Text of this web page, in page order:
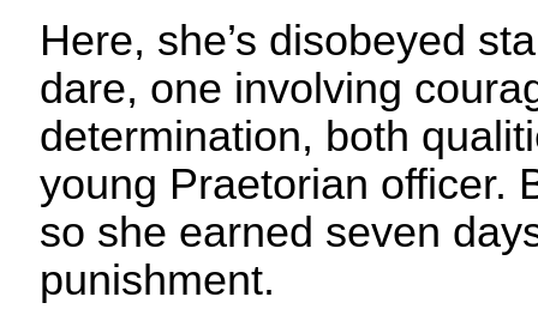
Here, she’s disobeyed
dare, one involving
determination, both
young Praetorian officer.
so she earned seven
punishment.